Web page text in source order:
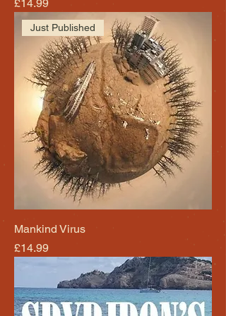
£14.99
Just Published
Mankind Virus
Price
£14.99